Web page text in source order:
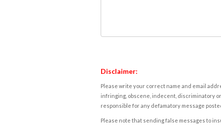
Disclaimer:
Please write your correct name and email
infringing, obscene, indecent, discriminatory
responsible for any defamatory message
Please note that sending false messages to